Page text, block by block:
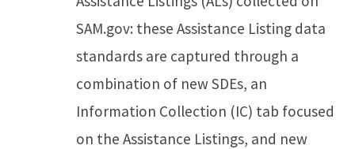
SAM.gov: these Assistance Listing data
standards are captured through a
combination of new SDEs, an
Information Collection (IC) tab focused
on the Assistance Listings, and new